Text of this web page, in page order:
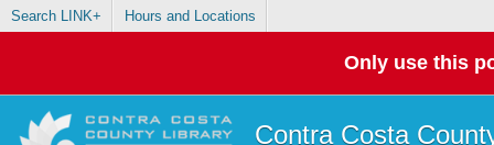
Search LINK+ Hours and Locations
Only use this
Contra Costa